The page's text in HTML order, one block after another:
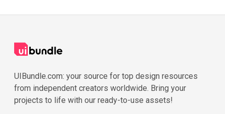
UIBundle.com: your source for top design resources
from independent creators worldwide. Bring your
projects to life with our ready-to-use assets!